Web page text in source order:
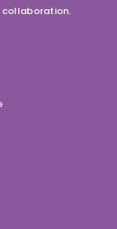
collaboration.